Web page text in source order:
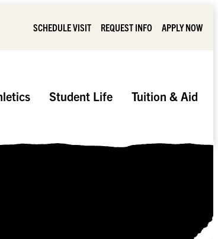
SCHEDULE VISIT REQUEST INFO APPLY NOW
Student Life Tuition & Aid